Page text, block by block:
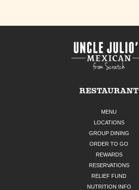
RESTAURANT
MENU
LOCATIONS
GROUP DINING
ORDER TO GO
REWARDS
RESERVATIONS
RELIEF FUND
NUTRITION INFO